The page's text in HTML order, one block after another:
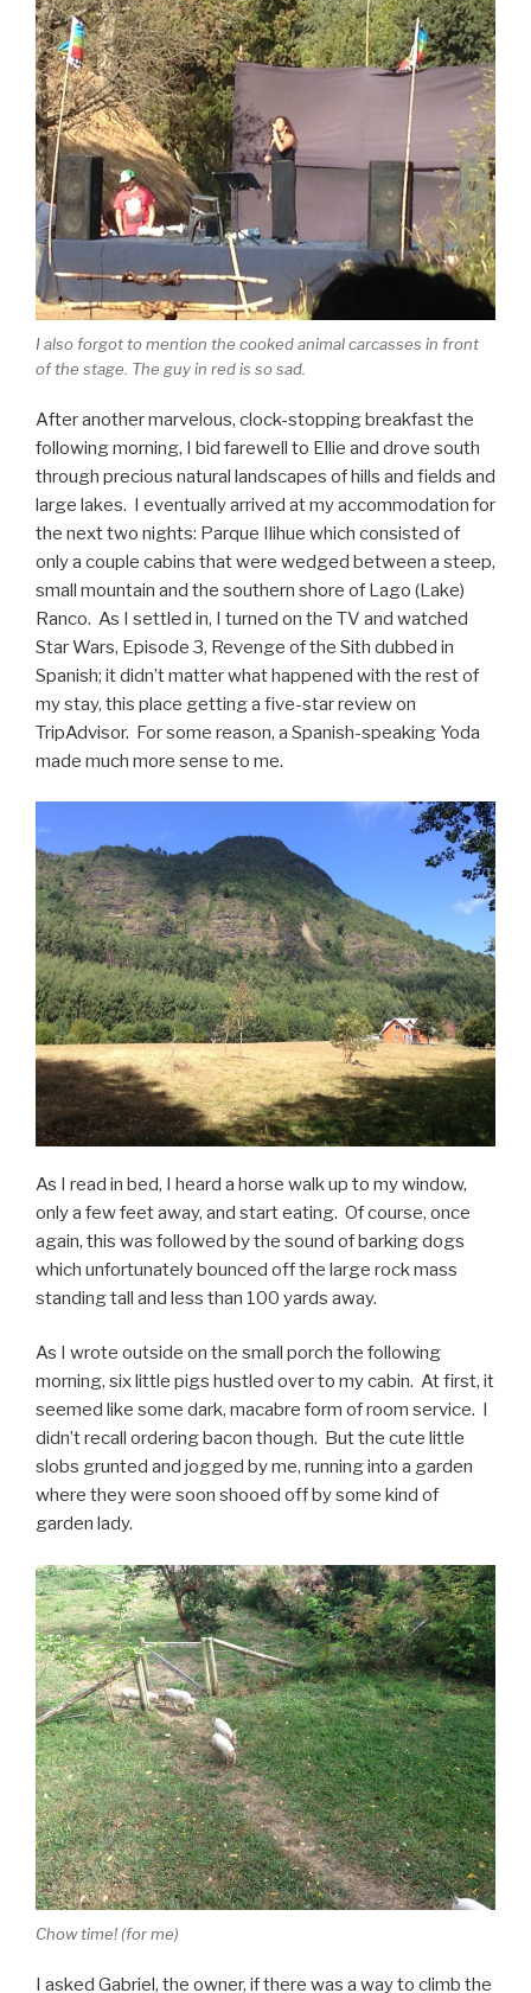
I also forgot to mention the cooked animal carcasses in front
of the stage. The guy in red is so sad.
After another marvelous, clock-stopping breakfast the
following morning, I bid farewell to Ellie and drove south
through precious natural landscapes of hills and fields and
large lakes. I eventually arrived at my accommodation for
the next two nights: Parque Ilihue which consisted of
only a couple cabins that were wedged between a steep,
small mountain and the southern shore of Lago (Lake)
Ranco. As I settled in, I turned on the TV and watched
Star Wars, Episode 3, Revenge of the Sith dubbed in
Spanish; it didn’t matter what happened with the rest of
my stay, this place getting a five-star review on
TripAdvisor. For some reason, a Spanish-speaking Yoda
made much more sense to me.
As I read in bed, I heard a horse walk up to my window,
only a few feet away, and start eating. Of course, once
again, this was followed by the sound of barking dogs
which unfortunately bounced off the large rock mass
standing tall and less than 100 yards away.
As I wrote outside on the small porch the following
morning, six little pigs hustled over to my cabin. At first, it
seemed like some dark, macabre form of room service. I
didn’t recall ordering bacon though. But the cute little
slobs grunted and jogged by me, running into a garden
where they were soon shooed off by some kind of
garden lady.
Chow time! (for me)
I asked Gabriel, the owner, if there was a way to climb the